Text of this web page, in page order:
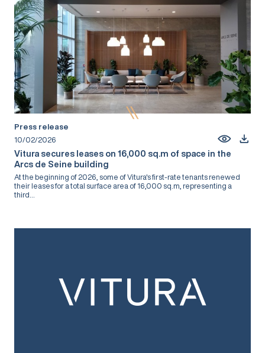
Press release
10/02/2026
Vitura secures leases on 16,000 sq.m of space in the
Arcs de Seine building
At the beginning of 2026, some of Vitura's first-rate tenants renewed
their leases for a total surface area of 16,000 sq.m, representing a
third...